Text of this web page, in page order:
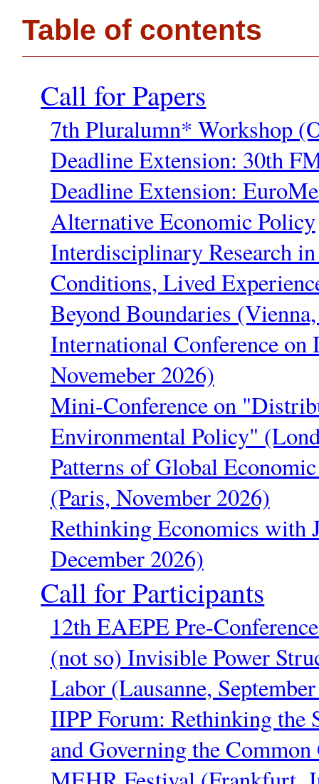
Table of contents
Call for Papers
7th Pluralumn* Workshop
Deadline Extension: 30th
Deadline Extension:
Alternative Economic Policy
Interdisciplinary Research
Conditions, Lived
Beyond Boundaries
International Conference
Novemeber 2026)
Mini-Conference on
Environmental Policy"
Patterns of Global
(Paris, November 2026)
Rethinking Economics with
December 2026)
Call for Participants
12th EAEPE Pre-
(not so) Invisible Power
Labor (Lausanne,
IIPP Forum: Rethinking the
and Governing the